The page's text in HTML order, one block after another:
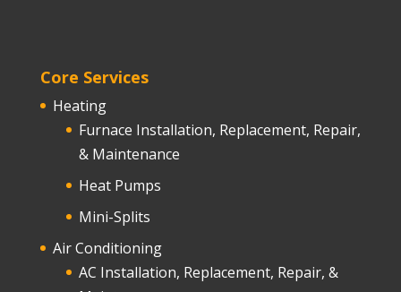
Core Services
Heating
Furnace Installation, Replacement, Repair,
& Maintenance
Heat Pumps
Mini-Splits
Air Conditioning
AC Installation, Replacement, Repair, &